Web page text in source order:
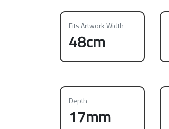
Fits Artwork Width
48cm
Depth
17mm